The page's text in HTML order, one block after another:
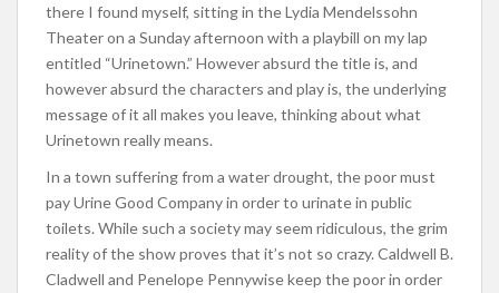
there I found myself, sitting in the Lydia Mendelssohn
Theater on a Sunday afternoon with a playbill on my lap
entitled “Urinetown.” However absurd the title is, and
however absurd the characters and play is, the underlying
message of it all makes you leave, thinking about what
Urinetown really means.
In a town suffering from a water drought, the poor must
pay Urine Good Company in order to urinate in public
toilets. While such a society may seem ridiculous, the grim
reality of the show proves that it’s not so crazy. Caldwell B.
Cladwell and Penelope Pennywise keep the poor in order